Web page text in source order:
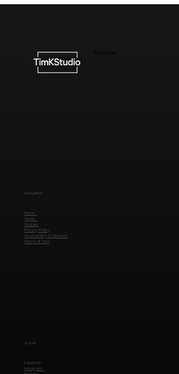
Navigation
Home
About
Contact
Privacy Policy
Accessibility Statement
Terms of Use
Social
Facebook
Instagram